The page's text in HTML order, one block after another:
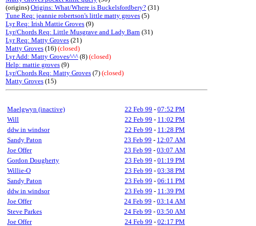
(origins) Origins: What/Where is Buckelsfordbery? (31)
Tune Req: jeannie robertson's little matty groves (5)
Lyr Req: Irish Mattie Groves (9)
Lyr/Chords Req: Little Musgrave and Lady Barn (31)
Lyr Req: Matty Groves (21)
Matty Groves (16) (closed)
Lyr Add: Matty Groves^^^ (8) (closed)
Help: mattie groves (9)
Lyr/Chords Req: Matty Groves (7) (closed)
Matty Groves (15)
Maelgwyn (inactive) 22 Feb 99 - 07:52 PM
Will
22 Feb 99 - 11:02 PM
ddw in windsor
22 Feb 99 - 11:28 PM
Sandy Paton
23 Feb 99 - 12:07 AM
Joe Offer
23 Feb 99 - 03:07 AM
Gordon Dougherty
23 Feb 99 - 01:19 PM
Willie-O
23 Feb 99 - 03:38 PM
Sandy Paton
23 Feb 99 - 06:11 PM
ddw in windsor
23 Feb 99 - 11:39 PM
Joe Offer
24 Feb 99 - 03:14 AM
Steve Parkes
24 Feb 99 - 03:50 AM
Joe Offer
24 Feb 99 - 02:17 PM